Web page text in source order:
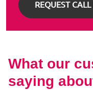
What our
saying